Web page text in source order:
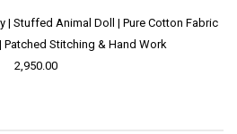
| Stuffed Animal Doll | Pure Cotton Fabric
Patched Stitching & Hand Work
2,950.00